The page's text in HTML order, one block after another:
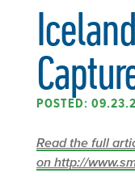
POSTED:
Read the full
on http://